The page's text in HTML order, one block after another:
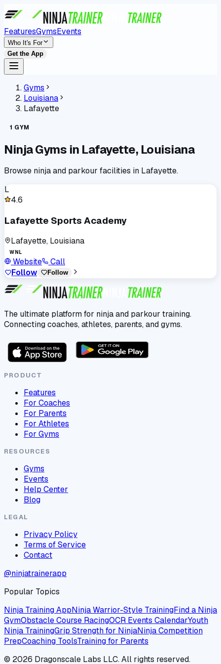
FeaturesGymsEvents
Who It's For
Get the App
Gyms
Louisiana
Lafayette
1 GYM
Ninja Gyms in Lafayette, Louisiana
Browse ninja and parkour facilities in Lafayette.
L
4.6
Lafayette Sports Academy
Lafayette, Louisiana
WNL
Website
Call
Follow
Follow
The ultimate platform for ninja and parkour training.
Connecting coaches, athletes, parents, and gyms.
PRODUCT
Features
For Coaches
For Parents
For Athletes
For Gyms
RESOURCES
Gyms
Events
Help Center
Blog
LEGAL
Privacy Policy
Terms of Service
Contact
@ninjatrainerapp
Popular Topics
Ninja Training AppNinja Warrior-Style TrainingFind a Ninja
GymObstacle Course RacingOCR Events CalendarYouth
Ninja TrainingGrip Strength for NinjaNinja Competition
PrepCoaching ToolsTraining for Parents
© 2026 Dragonscale Labs LLC. All rights reserved.